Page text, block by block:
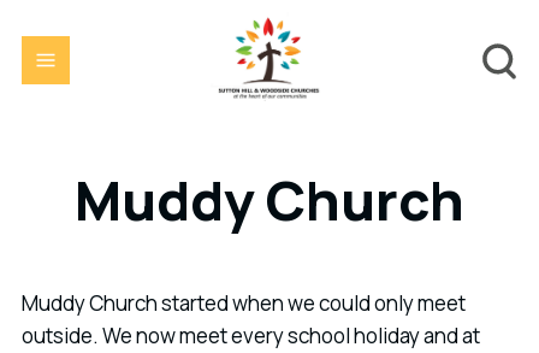
Muddy Church
Muddy Church started when we could only meet
outside. We now meet every school holiday and at